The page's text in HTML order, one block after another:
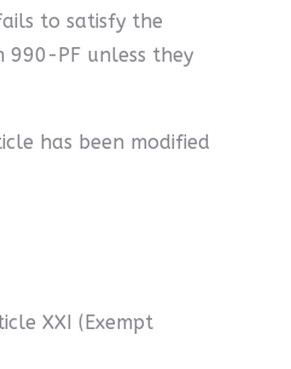
to satisfy the
990-PF unless they
has been modified
XXI (Exempt